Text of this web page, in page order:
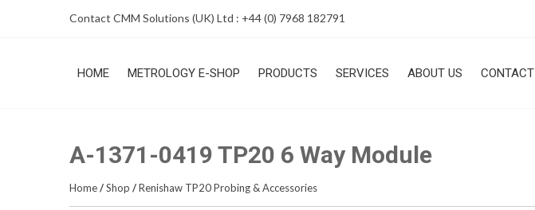
Contact CMM Solutions (UK) Ltd : +44 (0) 7968 182791
HOME METROLOGY E-SHOP PRODUCTS SERVICES ABOUT US CONTACT
A-1371-0419 TP20 6 Way Module
Home/Shop /Renishaw TP20 Probing & Accessories